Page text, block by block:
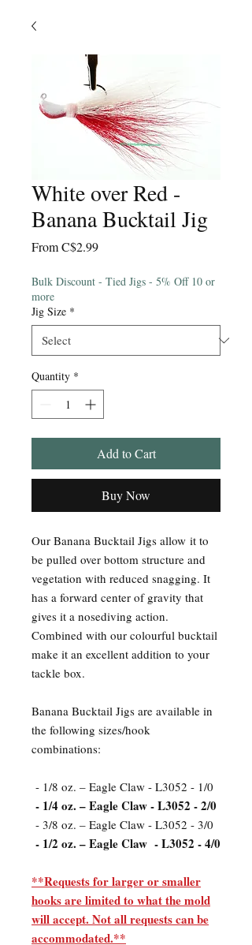
White over Red -
Banana Bucktail Jig
FromC$2.99Sale
Bulk Discount - Tied Jigs - 5% Off 10 or
more
Jig Size *
Quantity *
Add to Cart
Buy Now
Our Banana Bucktail Jigs allow it to
be pulled over bottom structure and
vegetation with reduced snagging. It
has a forward center of gravity that
gives it a nosediving action.
Combined with our colourful bucktail
make it an excellent addition to your
tackle box.
Banana Bucktail Jigs are available in
the following sizes/hook
combinations:
- 1/8 oz. – Eagle Claw - L3052 - 1/0
- 1/4 oz. – Eagle Claw - L3052 - 2/0
- 3/8 oz. – Eagle Claw - L3052 - 3/0
- 1/2 oz. – Eagle Claw - L3052 - 4/0
**Requests for larger or smaller
hooks are limited to what the mold
will accept. Not all requests can be
accommodated.**